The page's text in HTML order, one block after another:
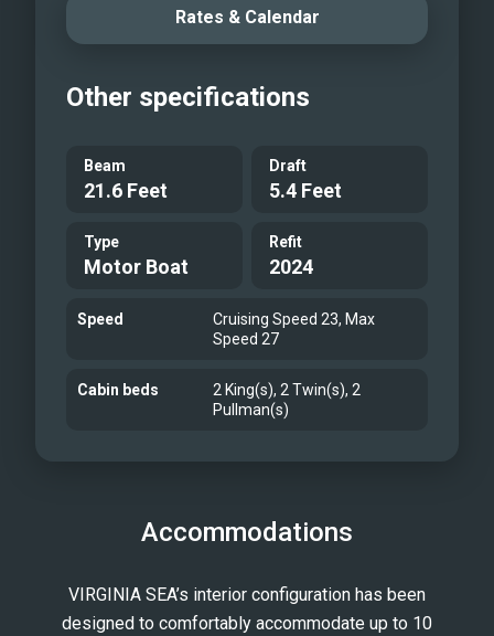
Rates & Calendar
Other specifications
Beam
21.6 Feet
Draft
5.4 Feet
Type
Motor Boat
Refit
2024
Speed
Cruising Speed 23, Max
Speed 27
Cabin beds
2 King(s), 2 Twin(s), 2
Pullman(s)
Accommodations
VIRGINIA SEA’s interior configuration has been
designed to comfortably accommodate up to 10